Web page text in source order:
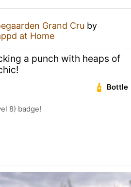
Grand Cru by
at Home
a punch with heaps of
Bottle
8) badge!